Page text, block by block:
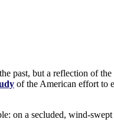
past, but a reflection of
of the American effort to
on a secluded, wind-